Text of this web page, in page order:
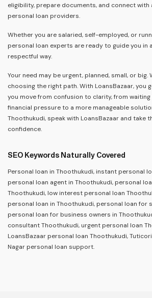
eligibility, prepare documents, and connect
personal loan providers.
Whether you are salaried, self-employed, or
personal loan experts are ready to guide you in
respectful way.
Your need may be urgent, planned, small, or big.
choosing the right path. With LoansBazaar, you
you move from confusion to clarity, from
financial pressure to a more manageable
Thoothukudi, speak with LoansBazaar and take
confidence.
SEO Keywords Naturally Covered
Personal loan in Thoothukudi, instant personal
personal loan agent in Thoothukudi, personal
Thoothukudi, low interest personal loan
personal loan in Thoothukudi, personal loan for
personal loan for business owners in
consultant Thoothukudi, urgent personal loan
LoansBazaar personal loan Thoothukudi,
Nagar personal loan support.